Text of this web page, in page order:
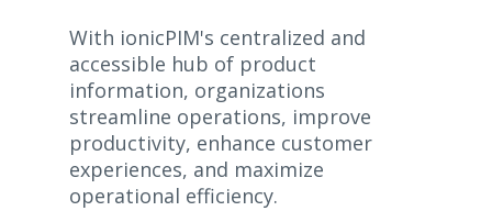
With ionicPIM's centralized and
accessible hub of product
information, organizations
streamline operations, improve
productivity, enhance customer
experiences, and maximize
operational efficiency.